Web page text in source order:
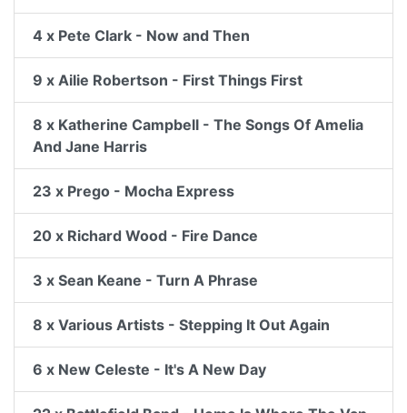
4 x Pete Clark - Now and Then
9 x Ailie Robertson - First Things First
8 x Katherine Campbell - The Songs Of Amelia
And Jane Harris
23 x Prego - Mocha Express
20 x Richard Wood - Fire Dance
3 x Sean Keane - Turn A Phrase
8 x Various Artists - Stepping It Out Again
6 x New Celeste - It's A New Day